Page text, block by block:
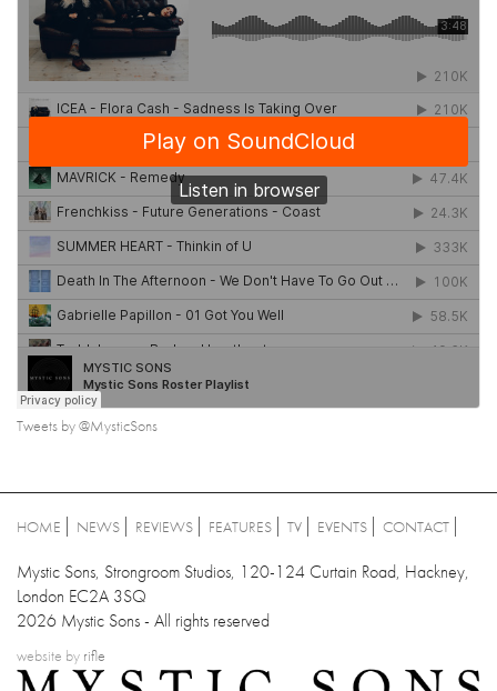
Tweets by @MysticSons
HOME NEWS REVIEWS FEATURES TV EVENTS CONTACT
Mystic Sons, Strongroom Studios, 120-124 Curtain Road, Hackney,
London EC2A 3SQ
2026 Mystic Sons - All rights reserved
website by rifle